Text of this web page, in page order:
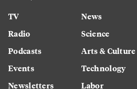
TV
Radio
Podcasts
Events
Newsletters
News
Science
Arts & Culture
Technology
Labor